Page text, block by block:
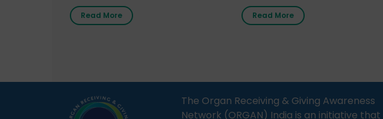
radio station “Gurgaon Ki Awaaz”
on 31st March 2026, highlighting
that can be donated during one’s
lifetime, the process families can
follow to facilitate donation […]
Read More
Government Middle School,
Agari, Bijnor, in collaboration with
India, who sensitized students
importance of organ donation
Read More
The Organ Receiving & Giving Awareness
Network (ORGAN) India is an initiative that